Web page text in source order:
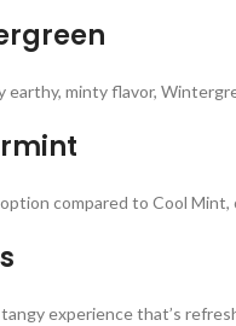
earthy, minty flavor,
compared to Cool
experience that’s